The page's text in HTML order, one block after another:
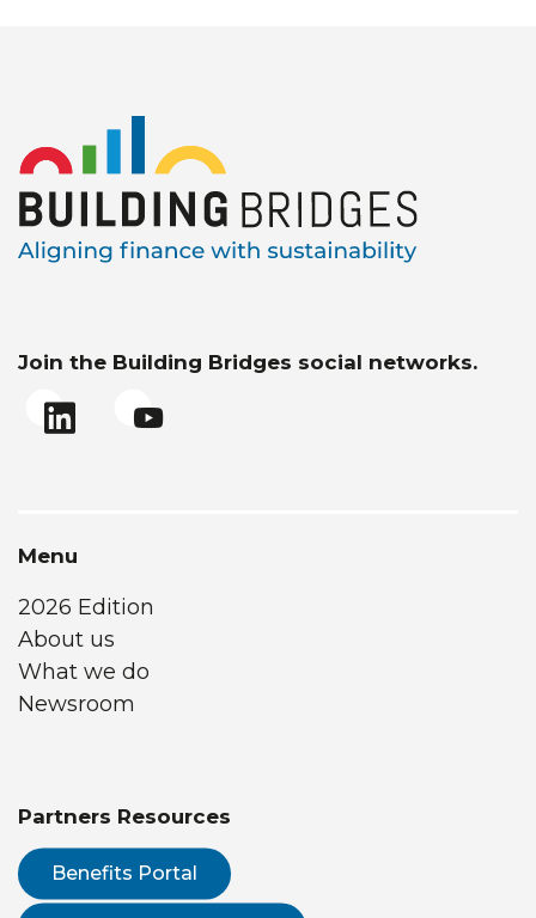
Join the Building Bridges social networks.
Menu
2026 Edition
About us
What we do
Newsroom
Partners Resources
Benefits Portal